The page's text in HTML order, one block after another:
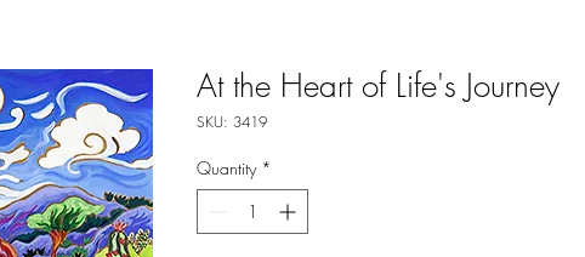
At the Heart of Life's Journey
SKU: 3419
Quantity *